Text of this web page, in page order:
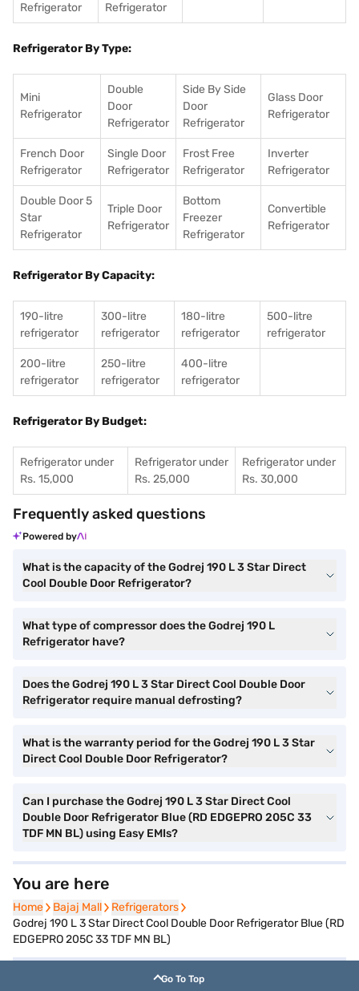
Refrigerator
Refrigerator
Refrigerator By Type:
Mini
Refrigerator
Double
Door
Refrigerator
Side By Side
Door
Refrigerator
Glass Door
Refrigerator
French Door
Refrigerator
Single Door
Refrigerator
Frost Free
Refrigerator
Inverter
Refrigerator
Double Door 5
Star
Refrigerator
Triple Door
Refrigerator
Bottom
Freezer
Refrigerator
Convertible
Refrigerator
Refrigerator By Capacity:
190-litre
refrigerator
300-litre
refrigerator
180-litre
refrigerator
500-litre
refrigerator
200-litre
refrigerator
250-litre
refrigerator
400-litre
refrigerator
Refrigerator By Budget:
Refrigerator under
Rs. 15,000
Refrigerator under
Rs. 25,000
Refrigerator under
Rs. 30,000
Frequently asked questions
Powered by
What is the capacity of the Godrej 190 L 3 Star Direct
Cool Double Door Refrigerator?
What type of compressor does the Godrej 190 L
Refrigerator have?
Does the Godrej 190 L 3 Star Direct Cool Double Door
Refrigerator require manual defrosting?
What is the warranty period for the Godrej 190 L 3 Star
Direct Cool Double Door Refrigerator?
Can I purchase the Godrej 190 L 3 Star Direct Cool
Double Door Refrigerator Blue (RD EDGEPRO 205C 33
TDF MN BL) using Easy EMIs?
You are here
Home
Home Bajaj Mall
Bajaj Mall Refrigerators
Refrigerators
Godrej 190 L 3 Star Direct Cool Double Door Refrigerator Blue (RD
EDGEPRO 205C 33 TDF MN BL)
Go To Top